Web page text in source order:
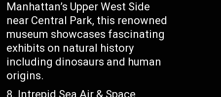
Manhattan’s Upper West Side
near Central Park, this renowned
museum showcases fascinating
exhibits on natural history
including dinosaurs and human
origins.
Intrepid Sea Air & Space